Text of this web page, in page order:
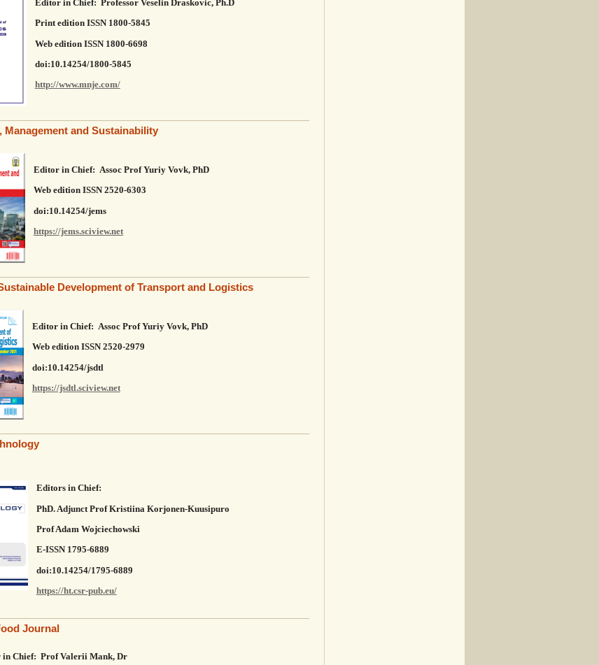
Editor in Chief: Professor Veselin Draskovic, Ph.D
Print edition ISSN 1800-5845
Web edition ISSN 1800-6698
doi:10.14254/1800-5845
http://www.mnje.com/
Management and Sustainability
Editor in Chief: Assoc Prof Yuriy Vovk, PhD
Web edition ISSN 2520-6303
doi:10.14254/jems
https://jems.sciview.net
Development of Transport and Logistics
Editor in Chief: Assoc Prof Yuriy Vovk, PhD
Web edition ISSN 2520-2979
doi:10.14254/jsdtl
https://jsdtl.sciview.net
Editors in Chief:
PhD. Adjunct Prof Kristiina Korjonen‐Kuusipuro
Prof Adam Wojciechowski
E-ISSN 1795-6889
doi:10.14254/1795-6889
https://ht.csr-pub.eu/
Journal
in Chief: Prof Valerii Mank, Dr